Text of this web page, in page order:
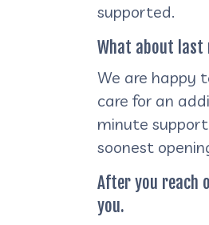
supported.
What about last
We are happy
care for an
minute
soonest
After you reach
you.